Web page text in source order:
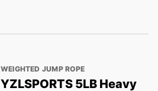
WEIGHTED JUMP ROPE
YZLSPORTS 5LB Heavy